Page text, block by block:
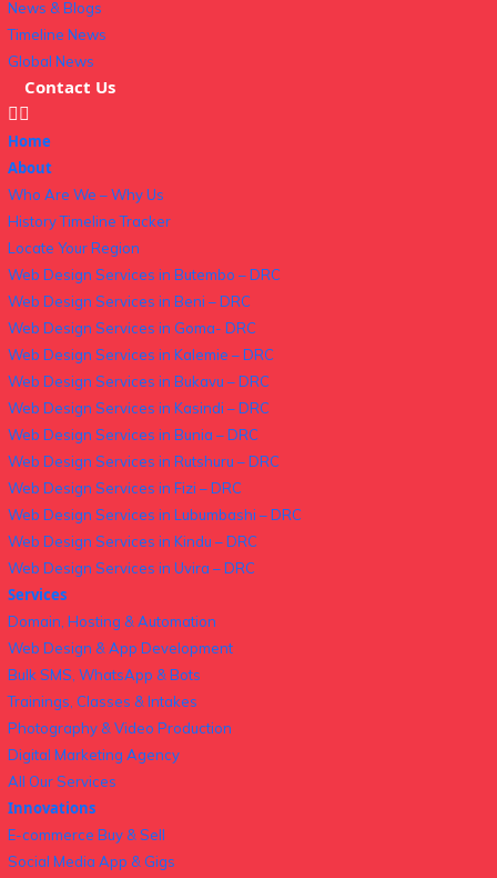
News & Blogs
Timeline News
Global News
Contact Us
Home
About
Who Are We – Why Us
History Timeline Tracker
Locate Your Region
Web Design Services in Butembo – DRC
Web Design Services in Beni – DRC
Web Design Services in Goma- DRC
Web Design Services in Kalemie – DRC
Web Design Services in Bukavu – DRC
Web Design Services in Kasindi – DRC
Web Design Services in Bunia – DRC
Web Design Services in Rutshuru – DRC
Web Design Services in Fizi – DRC
Web Design Services in Lubumbashi – DRC
Web Design Services in Kindu – DRC
Web Design Services in Uvira – DRC
Services
Domain, Hosting & Automation
Web Design & App Development
Bulk SMS, WhatsApp & Bots
Trainings, Classes & Intakes
Photography & Video Production
Digital Marketing Agency
All Our Services
Innovations
E-commerce Buy & Sell
Social Media App & Gigs